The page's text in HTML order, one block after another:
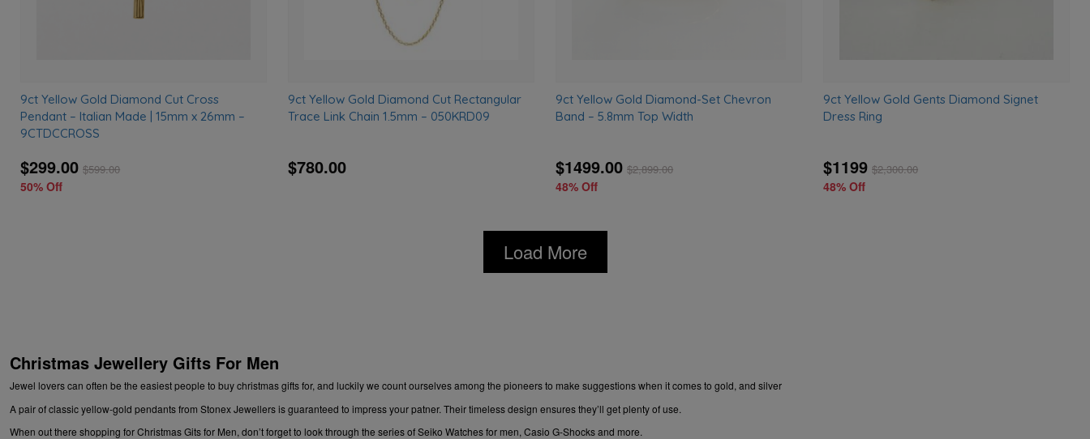
9ct Yellow Gold Diamond Cut Cross
Pendant – Italian Made | 15mm x 26mm –
9CTDCCROSS
$299.00 $599.00
50% Off
9ct Yellow Gold Diamond Cut Rectangular
Trace Link Chain 1.5mm – 050KRD09
$780.00
9ct Yellow Gold Diamond-Set Chevron
Band – 5.8mm Top Width
$1499.00 $2,899.00
48% Off
9ct Yellow Gold Gents Diamond Signet
Dress Ring
$1199 $2,300.00
48% Off
Load More
Christmas Jewellery Gifts For Men
Jewel lovers can often be the easiest people to buy christmas gifts for, and luckily we count ourselves among the pioneers to make suggestions when it comes to gold, and silver
A pair of classic yellow-gold pendants from Stonex Jewellers is guaranteed to impress your patner. Their timeless design ensures they’ll get plenty of use.
When out there shopping forChristmas Gits for Men, don’t forget to look through the series of Seiko Watches for men, Casio G-Shocks and more.